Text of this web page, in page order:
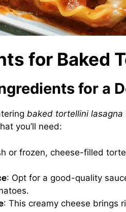
for Baked
for a
baked tortellini lasagna
you’ll need:
or frozen, cheese-filled
: Opt for a good-quality
: This creamy cheese brings